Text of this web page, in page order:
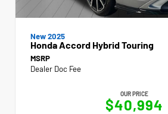
New 2025
Honda Accord Hybrid Touring
MSRP
Dealer Doc Fee
OUR PRICE
$40,994